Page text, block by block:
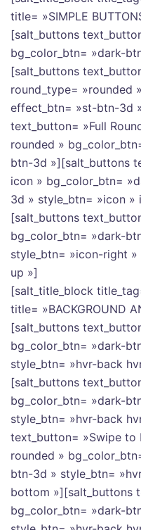
title= »SIMPLE
[salt_buttons
bg_color_btn= »dark-
[salt_buttons
round_type= »rounded
effect_btn= »st-btn-3d
text_button= »Full
rounded »
btn-3d »][salt_buttons
icon » bg_color_btn=
3d » style_btn= »icon
[salt_buttons
bg_color_btn= »dark-
style_btn= »icon-right
up »]
[salt_title_block
title= »BACKGROUND
[salt_buttons
bg_color_btn= »dark-
style_btn= »hvr-back
[salt_buttons
bg_color_btn= »dark-
style_btn= »hvr-back
text_button= »Swipe
rounded »
btn-3d » style_btn=
bottom »][salt_buttons
bg_color_btn= »dark-